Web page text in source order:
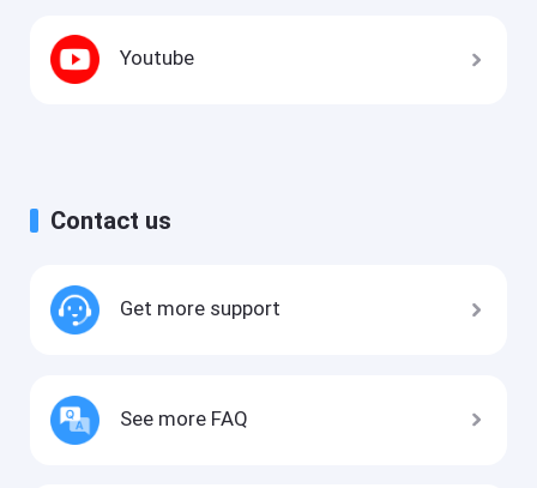
Youtube
Contact us
Get more support
See more FAQ